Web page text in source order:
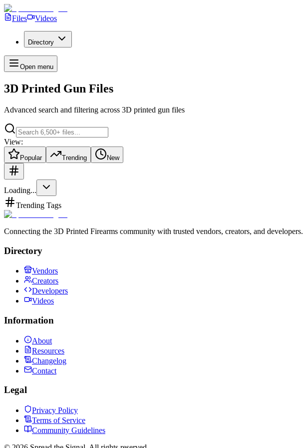
Files Videos
Directory
Open menu
3D Printed Gun Files
Advanced search and filtering across 3D printed gun files
View:
Popular Trending New
Loading...
Trending Tags
Connecting the 3D Printed Firearms community with trusted vendors, creators, and developers.
Directory
Vendors
Creators
Developers
Videos
Information
About
Resources
Changelog
Contact
Legal
Privacy Policy
Terms of Service
Community Guidelines